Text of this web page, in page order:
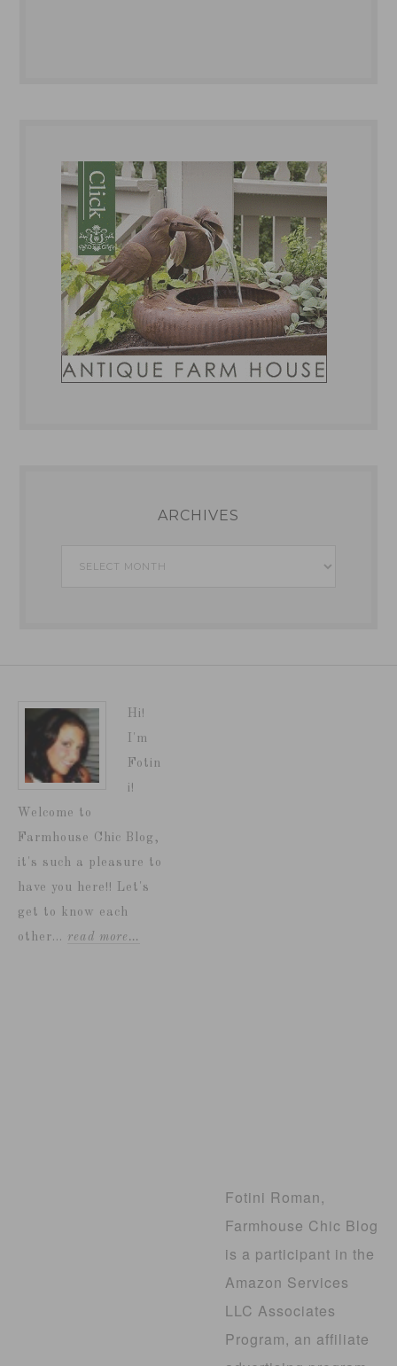
ARCHIVES
Archives
Hi!
I'm
Fotin
i!
Welcome to
Farmhouse Chic Blog,
it's such a pleasure to
have you here!! Let's
get to know each
other... read more…
Fotini Roman,
Farmhouse Chic Blog
is a participant in the
Amazon Services
LLC Associates
Program, an affiliate